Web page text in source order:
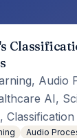
Audio
AI,
Classification
Audio